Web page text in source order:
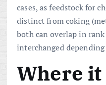
cases, as feedstock for
distinct from coking
both can overlap in
interchanged
Where it